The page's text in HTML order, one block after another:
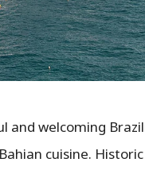
and welcoming
cuisine.